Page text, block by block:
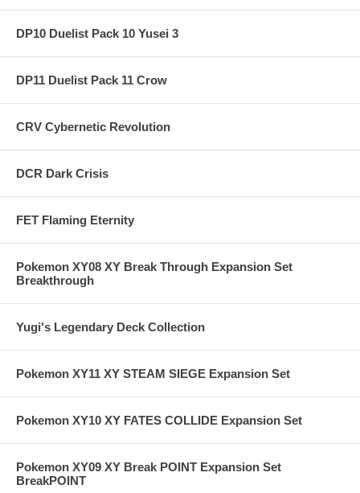
DP10 Duelist Pack 10 Yusei 3
DP11 Duelist Pack 11 Crow
CRV Cybernetic Revolution
DCR Dark Crisis
FET Flaming Eternity
Pokemon XY08 XY Break Through Expansion Set
Breakthrough
Yugi's Legendary Deck Collection
Pokemon XY11 XY STEAM SIEGE Expansion Set
Pokemon XY10 XY FATES COLLIDE Expansion Set
Pokemon XY09 XY Break POINT Expansion Set
BreakPOINT